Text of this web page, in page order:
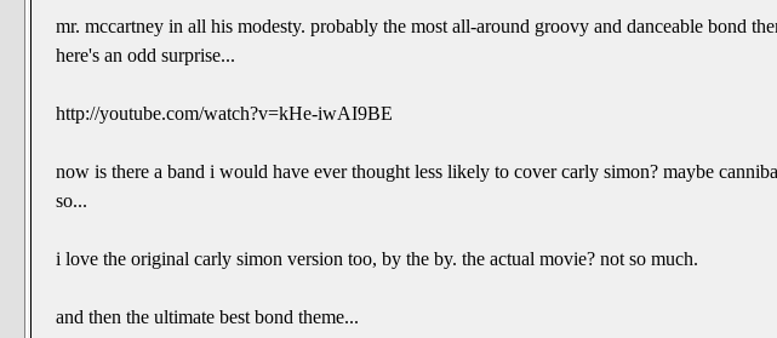
mr. mccartney in all his modesty. probably the most all-around groovy and danceable bond
here's an odd surprise...
http://youtube.com/watch?v=kHe-iwAI9BE
now is there a band i would have ever thought less likely to cover carly simon? maybe
so...
i love the original carly simon version too, by the by. the actual movie? not so much.
and then the ultimate best bond theme...